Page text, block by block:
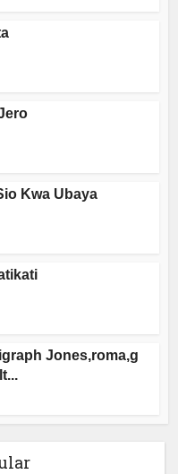
Kwa Ubaya
Jones,roma,g